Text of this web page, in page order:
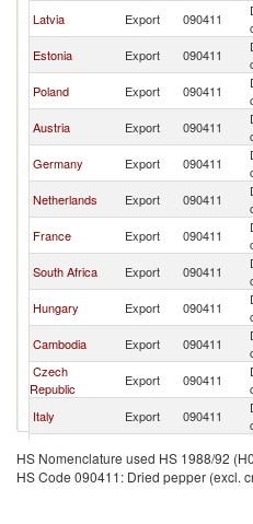
Latvia Export 090411
Estonia Export 090411
Poland Export 090411
Austria Export 090411
Germany Export 090411
Netherlands Export 090411
France Export 090411
South Africa Export 090411
Hungary Export 090411
Cambodia Export 090411
Czech
Republic
Export 090411
Italy Export 090411
Kingdom
Export 090411
Denmark Export 090411
HS Nomenclature used HS 1988/92
HS Code 090411: Dried pepper (excl.